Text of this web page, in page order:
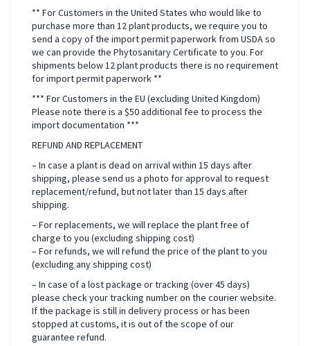
** For Customers in the United States who would like to
purchase more than 12 plant products, we require you to
send a copy of the import permit paperwork from USDA so
we can provide the Phytosanitary Certificate to you. For
shipments below 12 plant products there is no requirement
for import permit paperwork **
*** For Customers in the EU (excluding United Kingdom)
Please note there is a $50 additional fee to process the
import documentation ***
REFUND AND REPLACEMENT
– In case a plant is dead on arrival within 15 days after
shipping, please send us a photo for approval to request
replacement/refund, but not later than 15 days after
shipping.
– For replacements, we will replace the plant free of
charge to you (excluding shipping cost)
– For refunds, we will refund the price of the plant to you
(excluding any shipping cost)
– In case of a lost package or tracking (over 45 days)
please check your tracking number on the courier website.
If the package is still in delivery process or has been
stopped at customs, it is out of the scope of our
guarantee refund.